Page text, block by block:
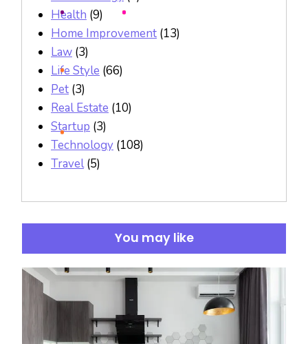
Health (9)
Home Improvement (13)
Law (3)
Life Style (66)
Pet (3)
Real Estate (10)
Startup (3)
Technology (108)
Travel(5)
You may like